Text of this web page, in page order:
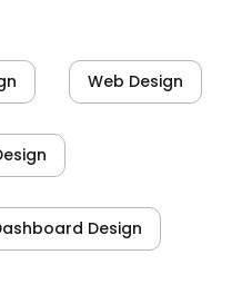
Web Design
Design